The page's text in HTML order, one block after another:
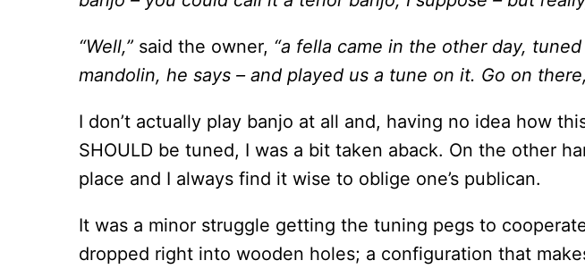
“Well,” said the owner, “a fella came in the other day,
mandolin, he says – and played us a tune on it. Go on
I don’t actually play banjo at all and, having no idea how
SHOULD be tuned, I was a bit taken aback. On the other
place and I always find it wise to oblige one’s publican.
It was a minor struggle getting the tuning pegs to
dropped right into wooden holes; a configuration that